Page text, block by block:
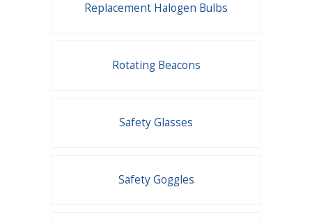
Replacement Halogen Bulbs
Rotating Beacons
Safety Glasses
Safety Goggles